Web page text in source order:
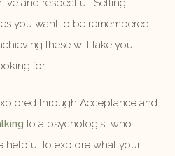
and respectful. Setting
you want to be remembered
these will take you
for.
through Acceptance and
to a psychologist who
helpful to explore what your